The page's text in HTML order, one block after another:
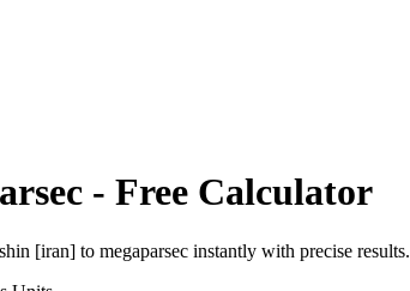
- Free Calculator
[iran] to megaparsec instantly with precise results.